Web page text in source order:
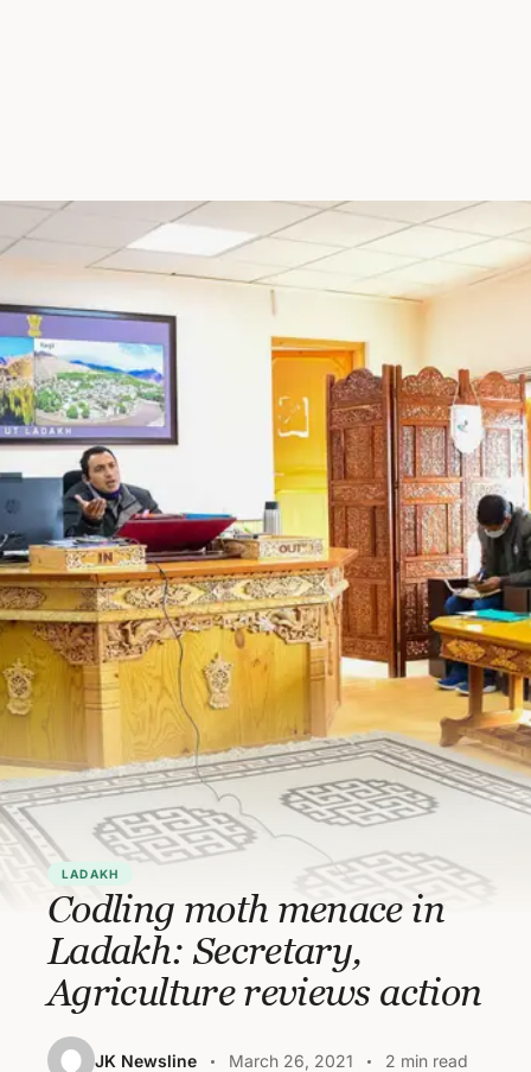
LADAKH
Codling moth menace in
Ladakh: Secretary,
Agriculture reviews action
JK Newsline March 26, 2021 2 min read